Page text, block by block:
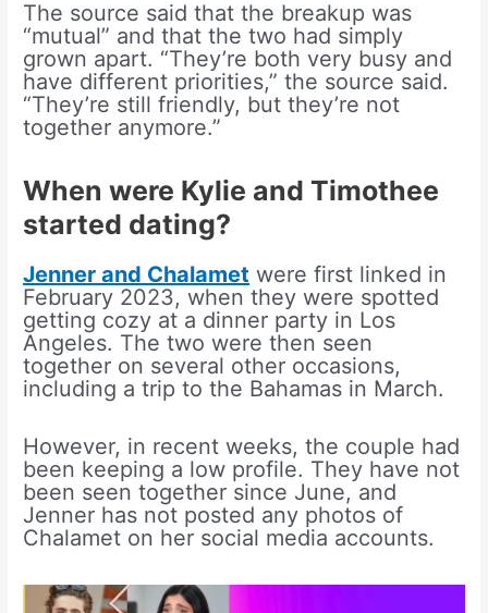
The source said that the breakup was
“mutual” and that the two had simply
grown apart. “They’re both very busy and
have different priorities,” the source said.
“They’re still friendly, but they’re not
together anymore.”
When were Kylie and Timothee
started dating?
Jenner and Chalamet were first linked in
February 2023, when they were spotted
getting cozy at a dinner party in Los
Angeles. The two were then seen
together on several other occasions,
including a trip to the Bahamas in March.
However, in recent weeks, the couple had
been keeping a low profile. They have not
been seen together since June, and
Jenner has not posted any photos of
Chalamet on her social media accounts.